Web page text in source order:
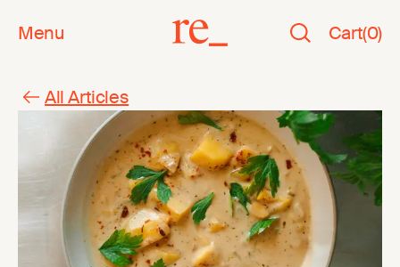
Menu Cart(0)
All Articles